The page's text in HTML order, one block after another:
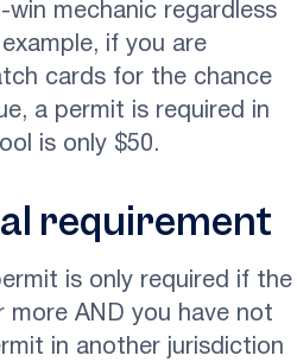
mechanic regardless
if you are
cards for the chance
a permit is required in
is only $50.
requirement
is only required if the
more AND you have not
in another jurisdiction